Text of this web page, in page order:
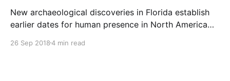
New archaeological discoveries in Florida establish
earlier dates for human presence in North America
discoveries show that early Native Americans hunted
26 Sep 20184 min read